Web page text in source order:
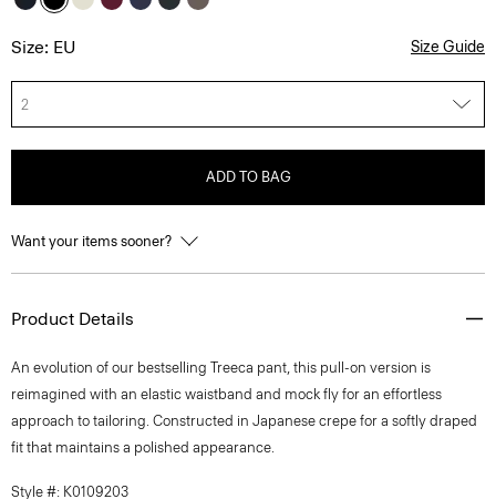
Size: EU Size Guide
2
ADD TO BAG
Want your items sooner?
Product Details
An evolution of our bestselling Treeca pant, this pull-on version is
reimagined with an elastic waistband and mock fly for an effortless
approach to tailoring. Constructed in Japanese crepe for a softly draped
fit that maintains a polished appearance.
Style #: K0109203